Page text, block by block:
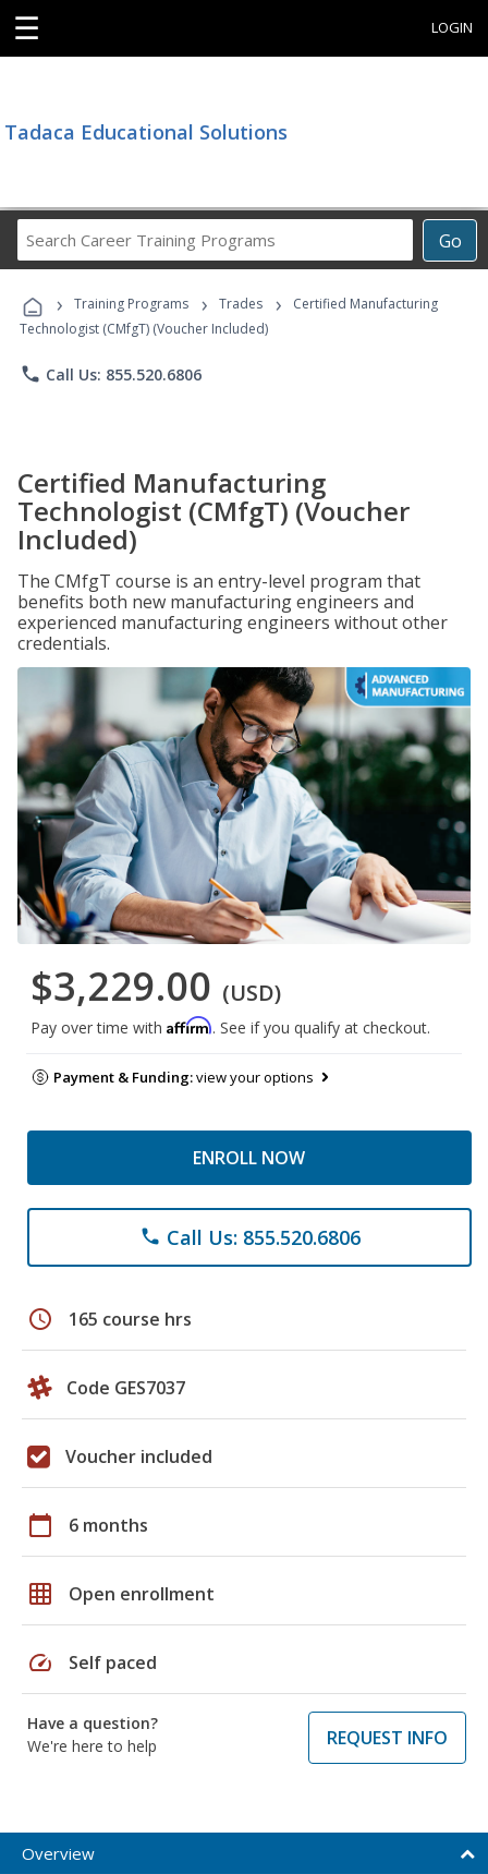
☰ LOGIN
Tadaca Educational Solutions
Go
Career
Programs
› Training Programs › Trades ›
Certified Manufacturing
Technologist (CMfgT) (Voucher Included)
phone Call Us: 855.520.6806
Certified Manufacturing
Technologist (CMfgT) (Voucher
Included)
The CMfgT course is an entry-level program that
benefits both new manufacturing engineers and
experienced manufacturing engineers without other
credentials.
$3,229.00 (USD)
Pay over time with Affirm. See if you qualify at checkout.
Payment & Funding:view your options
ENROLL NOW
phone Call Us: 855.520.6806
schedule 165 course hrs
Code GES7037
Voucher included
calendar_today 6 months
grid_on Open enrollment
speed Self paced
Have a question?
We're here to help
REQUEST INFO
Overview